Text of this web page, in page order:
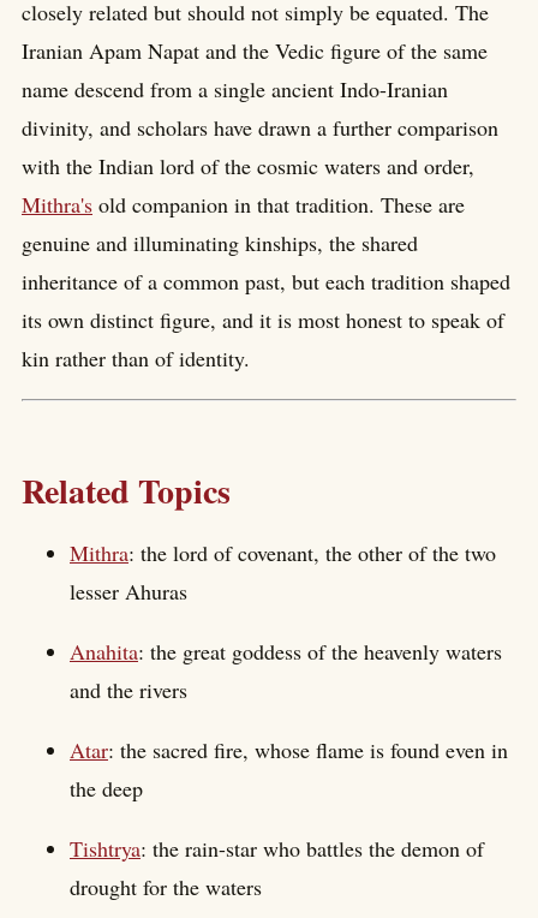
closely related but should not simply be equated. The
Iranian Apam Napat and the Vedic figure of the same
name descend from a single ancient Indo-Iranian
divinity, and scholars have drawn a further comparison
with the Indian lord of the cosmic waters and order,
Mithra's old companion in that tradition. These are
genuine and illuminating kinships, the shared
inheritance of a common past, but each tradition shaped
its own distinct figure, and it is most honest to speak of
kin rather than of identity.
Related Topics
Mithra: the lord of covenant, the other of the two
lesser Ahuras
Anahita: the great goddess of the heavenly waters
and the rivers
Atar: the sacred fire, whose flame is found even in
the deep
Tishtrya: the rain-star who battles the demon of
drought for the waters